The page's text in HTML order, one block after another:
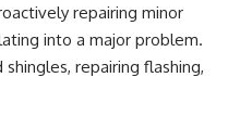
repairing minor
into a major problem.
repairing flashing,